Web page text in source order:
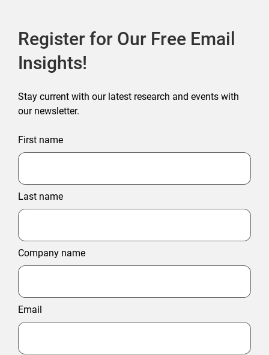
Register for Our Free Email
Insights!
Stay current with our latest research and events with
our newsletter.
First name
Last name
Company name
Email